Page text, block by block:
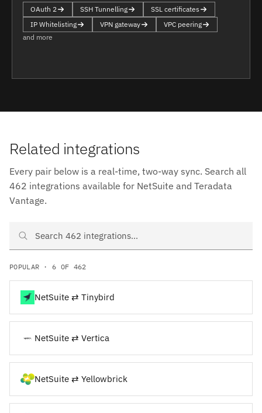
OAuth 2 SSH Tunnelling
SSL certificates
IP Whitelisting
VPN gateway
VPC peering
and more
Related integrations
Every pair below is a real-time, two-way sync. Search all
462 integrations available for NetSuite and Teradata
Vantage.
Search NetSuite and Teradata Vantage integrations
POPULAR · 6 OF 462
NetSuite ⇄ Tinybird
NetSuite ⇄ Vertica
NetSuite ⇄ Yellowbrick